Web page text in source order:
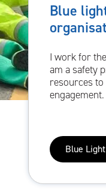
Blue
I work for
am a safety
resources
engagement.
Blue